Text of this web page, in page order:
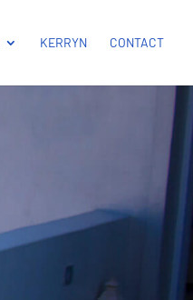
KERRYN CONTACT